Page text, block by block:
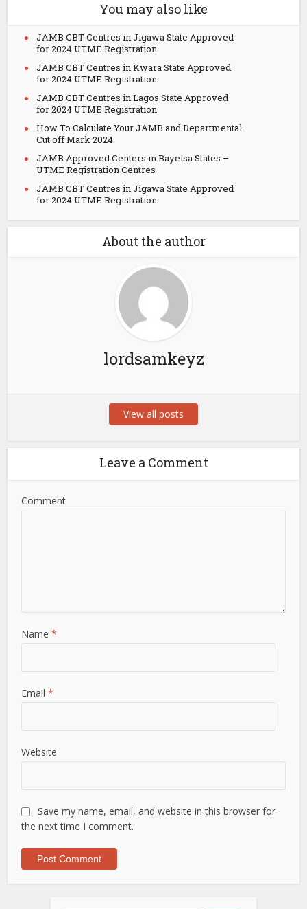
You may also like
JAMB CBT Centres in Jigawa State Approved
for 2024 UTME Registration
JAMB CBT Centres in Kwara State Approved
for 2024 UTME Registration
JAMB CBT Centres in Lagos State Approved
for 2024 UTME Registration
How To Calculate Your JAMB and Departmental
Cut off Mark 2024
JAMB Approved Centers in Bayelsa States –
UTME Registration Centres
JAMB CBT Centres in Jigawa State Approved
for 2024 UTME Registration
About the author
lordsamkeyz
View all posts
Leave a Comment
Comment
Name*
Email*
Website
Save my name, email, and website in this browser for
the next time I comment.